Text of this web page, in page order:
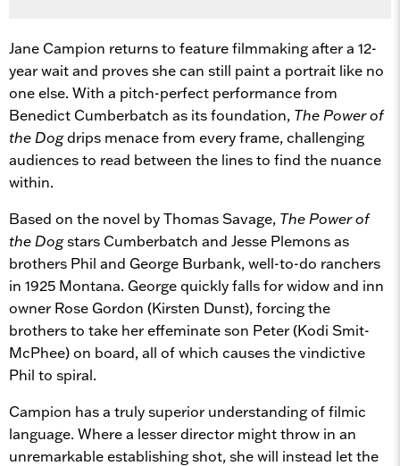
Jane Campion returns to feature filmmaking after a 12-
year wait and proves she can still paint a portrait like no
one else. With a pitch-perfect performance from
Benedict Cumberbatch as its foundation, The Power of
the Dogdrips menace from every frame, challenging
audiences to read between the lines to find the nuance
within.
Based on the novel by Thomas Savage, The Power of
the Dogstars Cumberbatch and Jesse Plemons as
brothers Phil and George Burbank, well-to-do ranchers
in 1925 Montana. George quickly falls for widow and inn
owner Rose Gordon (Kirsten Dunst), forcing the
brothers to take her effeminate son Peter (Kodi Smit-
McPhee) on board, all of which causes the vindictive
Phil to spiral.
Campion has a truly superior understanding of filmic
language. Where a lesser director might throw in an
unremarkable establishing shot, she will instead let the